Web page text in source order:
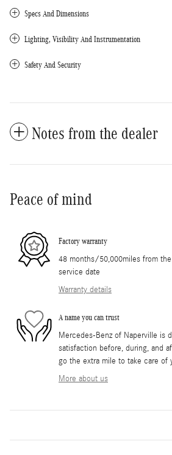
Specs And Dimensions
Lighting, Visibility And Instrumentation
Safety And Security
Notes from the dealer
Peace of mind
Factory warranty
48 months/50,000miles from
service date
Warranty details
A name you can trust
Mercedes-Benz of Naperville is
satisfaction before, during, and
go the extra mile to take care of
More about us